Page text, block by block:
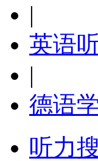
|
英语
|
德语
听力